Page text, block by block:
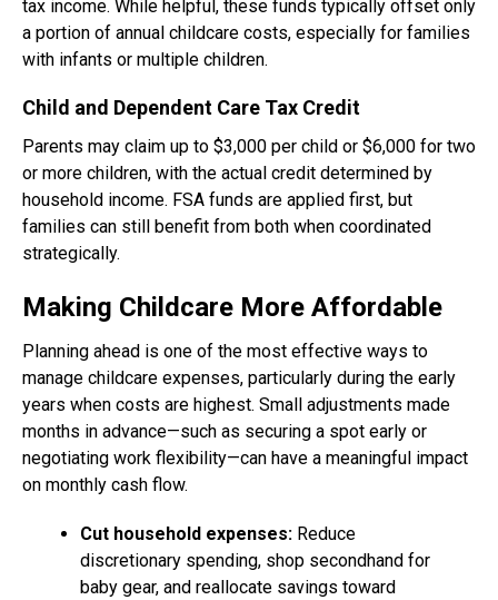
tax income. While helpful, these funds typically offset only
a portion of annual childcare costs, especially for families
with infants or multiple children.
Child and Dependent Care Tax Credit
Parents may claim up to $3,000 per child or $6,000 for two
or more children, with the actual credit determined by
household income. FSA funds are applied first, but
families can still benefit from both when coordinated
strategically.
Making Childcare More Affordable
Planning ahead is one of the most effective ways to
manage childcare expenses, particularly during the early
years when costs are highest. Small adjustments made
months in advance—such as securing a spot early or
negotiating work flexibility—can have a meaningful impact
on monthly cash flow.
Cut household expenses: Reduce
discretionary spending, shop secondhand for
baby gear, and reallocate savings toward